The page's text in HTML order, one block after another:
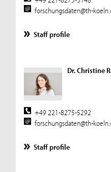
forschungsdaten@th-
Staff profile
Dr. Christine
+49 221-8275-5292
forschungsdaten@th-
Staff profile